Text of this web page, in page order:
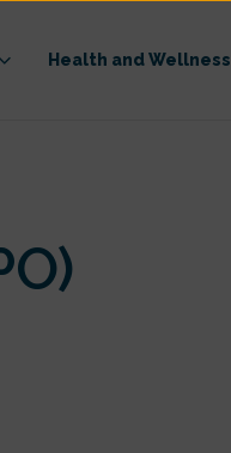
Health and Wellness